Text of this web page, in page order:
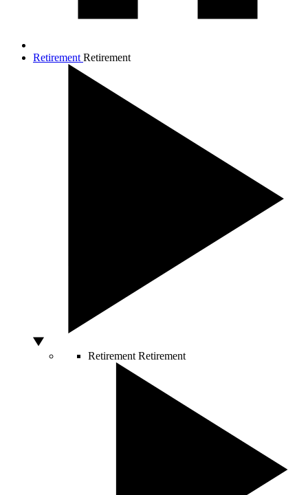
Retirement Retirement
Retirement Retirement